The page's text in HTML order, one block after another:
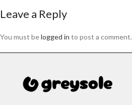
Leave a Reply
You must belogged in to post a comment.